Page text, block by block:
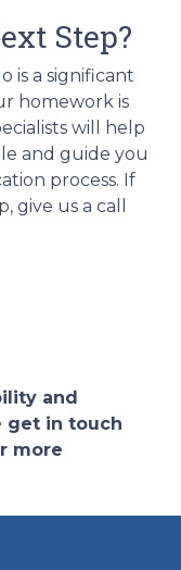
Step?
is a significant
homework is
will help
and guide you
process. If
give us a call
and
get in touch
more